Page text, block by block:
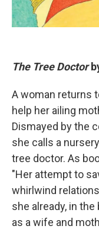
The Tree Doctor
A woman returns
help her ailing
Dismayed by the
she calls a
tree doctor. As
"Her attempt to
whirlwind
she already, in
as a wife and